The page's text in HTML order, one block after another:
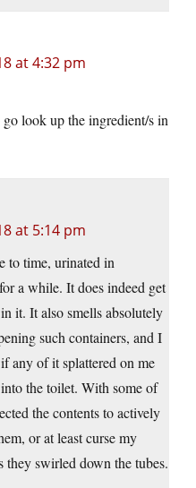
at 4:32 pm
look up the ingredient/s in
at 5:14 pm
to time, urinated in
a while. It does indeed get
it. It also smells absolutely
such containers, and I
any of it splattered on me
the toilet. With some of
the contents to actively
or at least curse my
they swirled down the tubes.